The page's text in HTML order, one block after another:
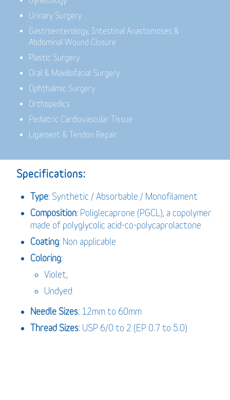
Urinary Surgery
Gastroenterology,
Intestinal Anastomoses &
Abdominal Wound Closure
Plastic Surgery
Oral & Maxillofacial Surgery
Ophthalmic Surgery
Orthopedics
Pediatric Cardiovascular Tissue
Ligament & Tendon Repair
Specifications:
Type: Synthetic / Absorbable / Monofilament
Composition: Poliglecaprone (PGCL), a copolymer
made of polyglycolic acid-co-polycaprolactone
Coating: Non applicable
Coloring:
Violet,
Undyed
Needle Sizes: 12mm to 60mm
Thread Sizes: USP 6/0 to 2 (EP 0.7 to 5.0)